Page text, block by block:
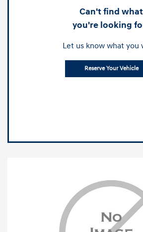
Can't find what
you're looking
Let us know what you
Reserve Your Vehicle